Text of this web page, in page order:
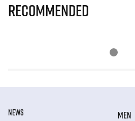
Recommended
NEWS
MEN